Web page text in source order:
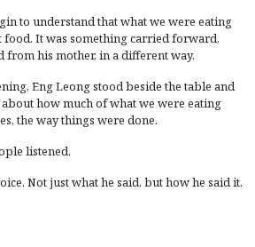
to understand that what we were eating
food. It was something carried forward,
from his mother, in a different way.
Eng Leong stood beside the table and
how much of what we were eating
the way things were done.
listened.
Not just what he said, but how he said it.